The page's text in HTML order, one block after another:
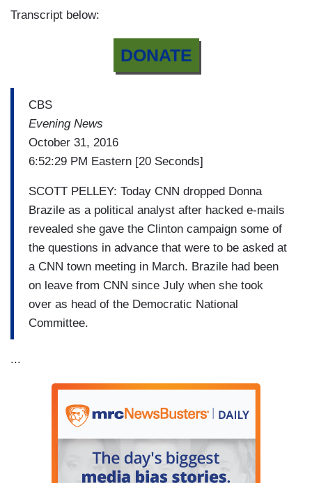
Transcript below:
DONATE
CBS
Evening News
October 31, 2016
6:52:29 PM Eastern [20 Seconds]
SCOTT PELLEY: Today CNN dropped Donna
Brazile as a political analyst after hacked e-mails
revealed she gave the Clinton campaign some of
the questions in advance that were to be asked at
a CNN town meeting in March. Brazile had been
on leave from CNN since July when she took
over as head of the Democratic National
Committee.
...